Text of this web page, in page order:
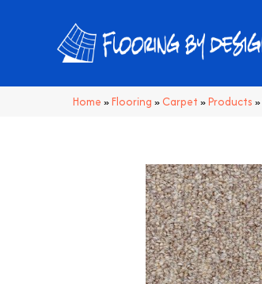
Home »Flooring » Carpet »Products »